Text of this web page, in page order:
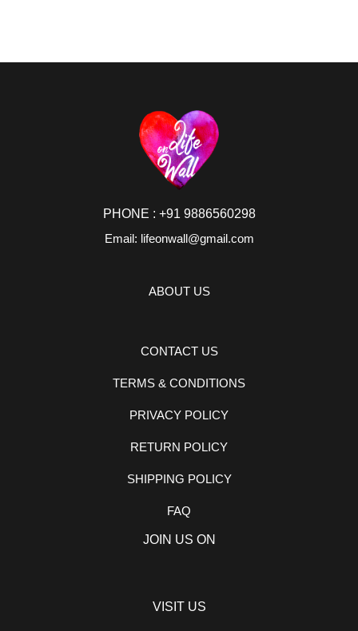
PHONE : +91 9886560298
Email: lifeonwall@gmail.com
ABOUT US
CONTACT US
TERMS & CONDITIONS
PRIVACY POLICY
RETURN POLICY
SHIPPING POLICY
FAQ
JOIN US ON
VISIT US